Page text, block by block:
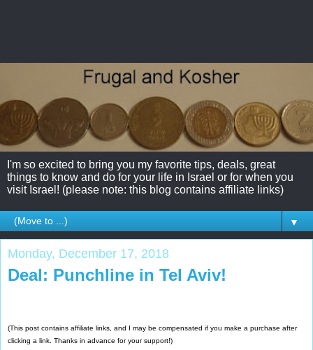
I'm so excited to bring you my favorite tips, deals, great
things to know and do for your life in Israel or for when you
visit Israel! (please note: this blog contains affiliate links)
▼
Monday, December 17, 2018
Deal: Punchline in Tel Aviv!
(This post contains affiliate links, and I may be compensated if you make a purchase after
clicking a link. Thanks in advance for your support!)